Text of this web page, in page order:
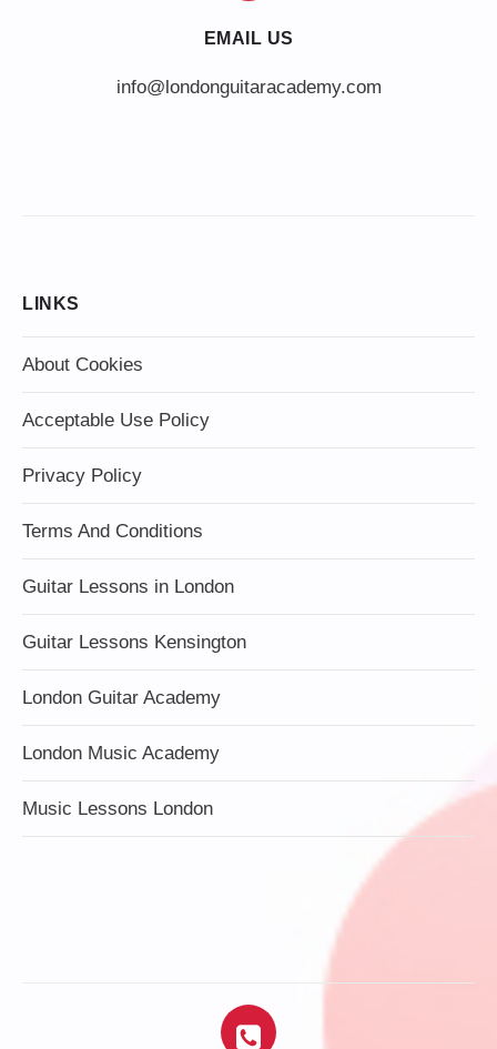
EMAIL US
info@londonguitaracademy.com
LINKS
About Cookies
Acceptable Use Policy
Privacy Policy
Terms And Conditions
Guitar Lessons in London
Guitar Lessons Kensington
London Guitar Academy
London Music Academy
Music Lessons London